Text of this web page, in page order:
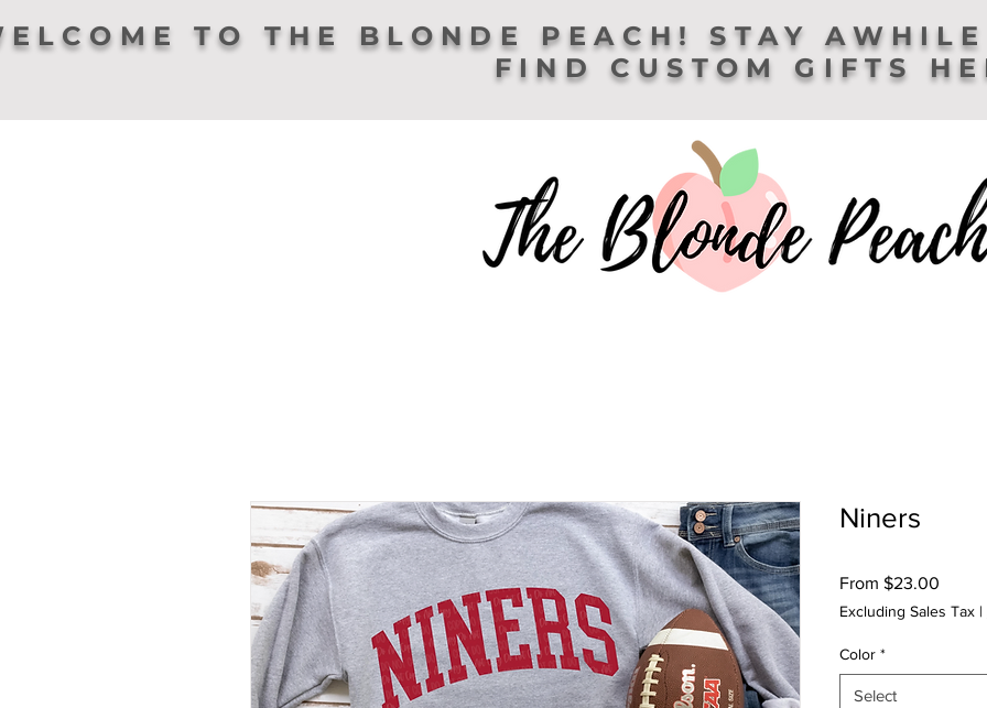
TO THE BLONDE PEACH! STAY
FIND CUSTOM GIFTS
Niners
From $23.00
Excluding Sales Tax |
Color *
Select